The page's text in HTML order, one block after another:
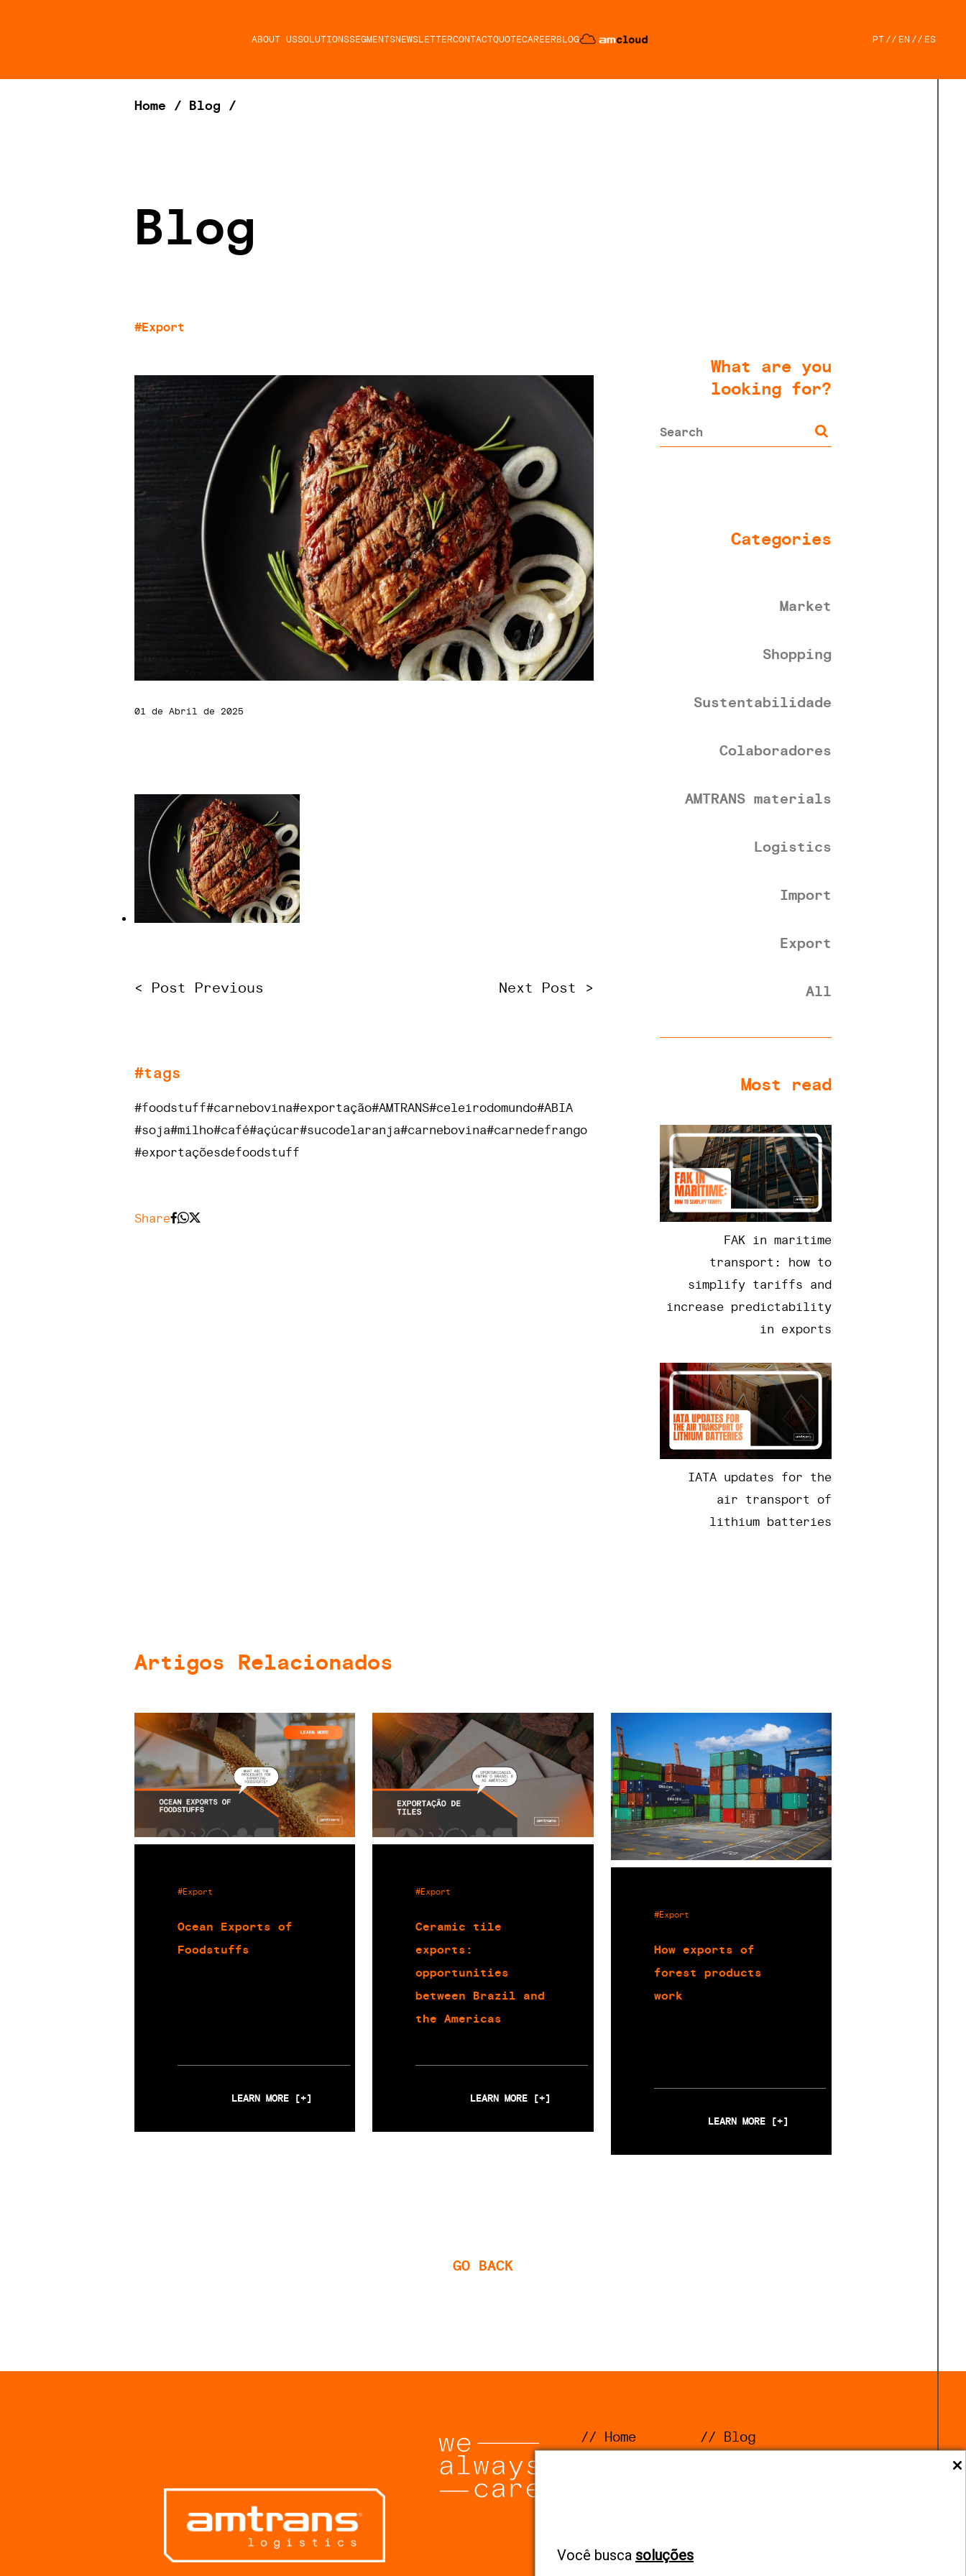
Você busca solu ções
ABOUT USSOLUTIONSSEGMENTSNEWSLETTERCONTACTQUOTECAREERBLOG PT // EN // ES
Home / Blog /
Blog
#Export
01 de Abril de 2025
< Post Previous Next Post >
#tags
#foodstuff#carnebovina#exportação#AMTRANS#celeirodomundo#ABIA
#soja#milho#café#açúcar#sucodelaranja#carnebovina#carnedefrango
#exportaçõesdefoodstuff
Share
What are you
looking for?
Categories
Market
Shopping
Sustentabilidade
Colaboradores
AMTRANS materials
Logistics
Import
Export
All
Most read
FAK in maritime
transport: how to
simplify tariffs and
increase predictability
in exports
IATA updates for the
air transport of
lithium batteries
Artigos Relacionados
#Export
Ocean Exports of
Foodstuffs
LEARN MORE [+]
#Export
Ceramic tile
exports:
opportunities
between Brazil and
the Americas
LEARN MORE [+]
#Export
How exports of
forest products
work
LEARN MORE [+]
GO BACK
// Home
Ethics and
// Blog